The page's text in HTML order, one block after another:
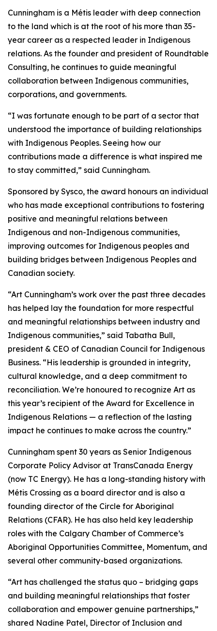
Cunningham is a Métis leader with deep connection
to the land which is at the root of his more than 35-
year career as a respected leader in Indigenous
relations. As the founder and president of Roundtable
Consulting, he continues to guide meaningful
collaboration between Indigenous communities,
corporations, and governments.
“I was fortunate enough to be part of a sector that
understood the importance of building relationships
with Indigenous Peoples. Seeing how our
contributions made a difference is what inspired me
to stay committed,” said Cunningham.
Sponsored by Sysco, the award honours an individual
who has made exceptional contributions to fostering
positive and meaningful relations between
Indigenous and non-Indigenous communities,
improving outcomes for Indigenous peoples and
building bridges between Indigenous Peoples and
Canadian society.
“Art Cunningham’s work over the past three decades
has helped lay the foundation for more respectful
and meaningful relationships between industry and
Indigenous communities,” said Tabatha Bull,
president & CEO of Canadian Council for Indigenous
Business. “His leadership is grounded in integrity,
cultural knowledge, and a deep commitment to
reconciliation. We’re honoured to recognize Art as
this year’s recipient of the Award for Excellence in
Indigenous Relations — a reflection of the lasting
impact he continues to make across the country.”
Cunningham spent 30 years as Senior Indigenous
Corporate Policy Advisor at TransCanada Energy
(now TC Energy). He has a long-standing history with
Métis Crossing as a board director and is also a
founding director of the Circle for Aboriginal
Relations (CFAR). He has also held key leadership
roles with the Calgary Chamber of Commerce’s
Aboriginal Opportunities Committee, Momentum, and
several other community-based organizations.
“Art has challenged the status quo – bridging gaps
and building meaningful relationships that foster
collaboration and empower genuine partnerships,”
shared Nadine Patel, Director of Inclusion and